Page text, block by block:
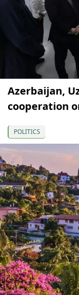
Azerbaijan,
cooperation
POLITICS